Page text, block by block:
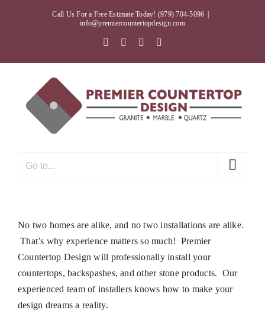
Call Us For a Free Estimate Today! (979) 704-5096
info@premiercountertopdesign.com
Facebook
TwitterInstagram
Go to...
No two homes are alike, and no two installations are alike.
That’s why experience matters so much! Premier
Countertop Design will professionally install your
countertops, backspashes, and other stone products. Our
experienced team of installers knows how to make your
design dreams a reality.